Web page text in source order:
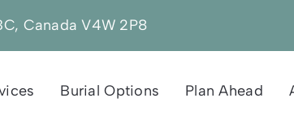
Canada V4W 2P8
Burial Options Plan Ahead